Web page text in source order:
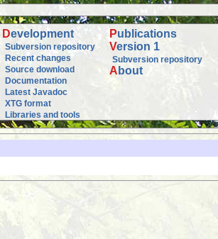
Development
Subversion repository
Recent changes
Source download
Documentation
Latest Javadoc
XTG format
Libraries and tools
Publications
Version 1
Subversion repository
A bout